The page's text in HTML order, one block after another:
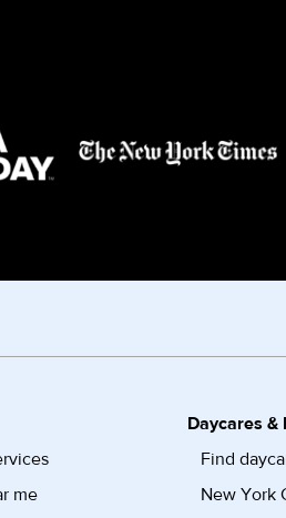
me
Daycares &
Find
New York